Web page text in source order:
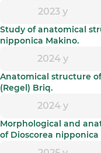
2023 y
Study of anatomical
nipponica Makino.
2024 y
Anatomical structure
(Regel) Briq.
2024 y
Morphological and
of Dioscorea nipponica